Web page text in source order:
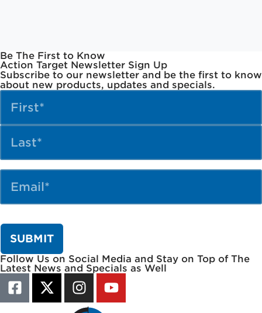
Be The First to Know
Action Target Newsletter Sign Up
Subscribe to our newsletter and be the first to know
about new products, updates and specials.
Name(Required)
Email(Required)
Follow Us on Social Media and Stay on Top of The
Latest News and Specials as Well